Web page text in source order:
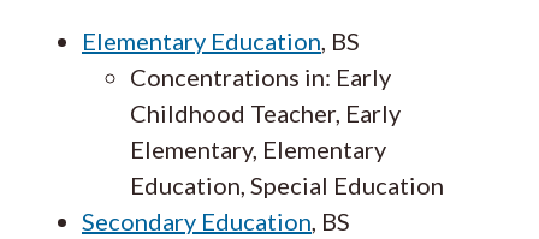
Elementary Education , BS
Concentrations in: Early
Childhood Teacher, Early
Elementary, Elementary
Education, Special Education
Secondary Education , BS